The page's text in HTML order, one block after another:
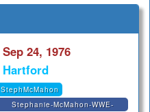
Sep 24, 1976
Hartford
StephMcMahon
Stephanie-McMahon-WWE-